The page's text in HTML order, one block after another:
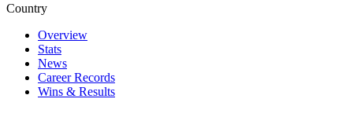
Country
Overview
Stats
News
Career Records
Wins & Results